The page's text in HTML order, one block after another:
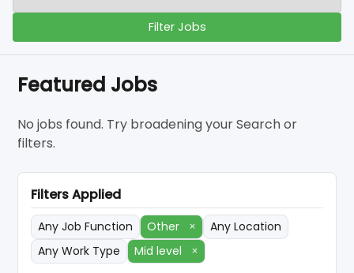
Filter Jobs
Featured Jobs
No jobs found. Try broadening your Search or
filters.
Filters Applied
Any Job Function Other ×
Any Location
Any Work Type
Mid level ×